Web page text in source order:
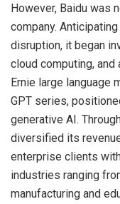
However, Baidu was
company.
disruption, it began
cloud computing, and
Ernie large language
GPT series,
generative AI.
diversified its
enterprise clients
industries ranging
manufacturing and